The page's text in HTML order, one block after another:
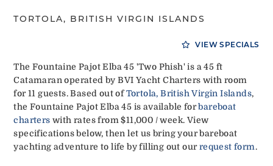
TORTOLA, BRITISH VIRGIN ISLANDS
VIEW SPECIALS
The Fountaine Pajot Elba 45 'Two Phish' is a 45 ft
Catamaran operated by BVI Yacht Charters with room
for 11 guests. Based out ofTortola, British Virgin Islands,
the Fountaine Pajot Elba 45 is available forbareboat
charters with rates from $11,000 / week. View
specifications below, then let us bring your bareboat
yachting adventure to life by filling out ourrequest form.